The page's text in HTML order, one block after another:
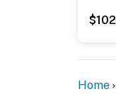
$102
Home